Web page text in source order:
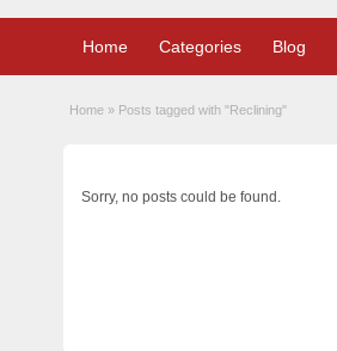
Home Categories Blog
Home » Posts tagged with "Reclining"
Sorry, no posts could be found.